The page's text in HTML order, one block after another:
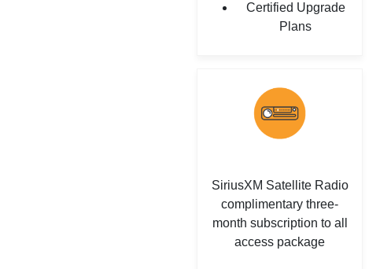
Certified Upgrade
Plans
SiriusXM Satellite Radio
complimentary three-
month subscription to all
access package